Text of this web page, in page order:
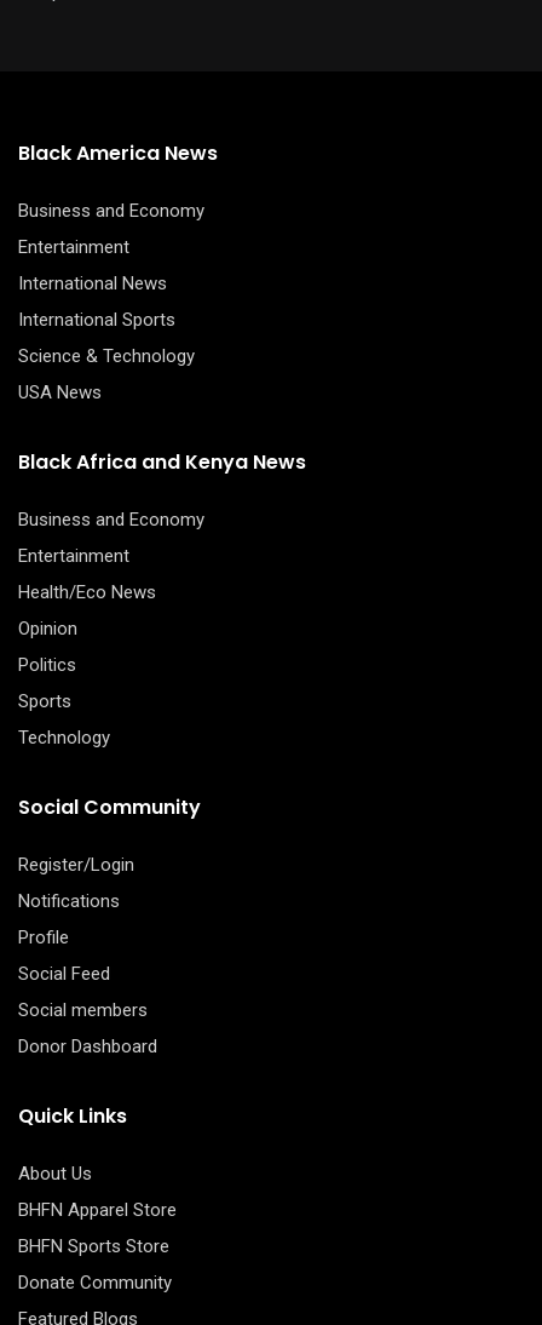
Black America News
Business and Economy
Entertainment
International News
International Sports
Science & Technology
USA News
Black Africa and Kenya News
Business and Economy
Entertainment
Health/Eco News
Opinion
Politics
Sports
Technology
Social Community
Register/Login
Notifications
Profile
Social Feed
Social members
Donor Dashboard
Quick Links
About Us
BHFN Apparel Store
BHFN Sports Store
Donate Community
Featured Blogs